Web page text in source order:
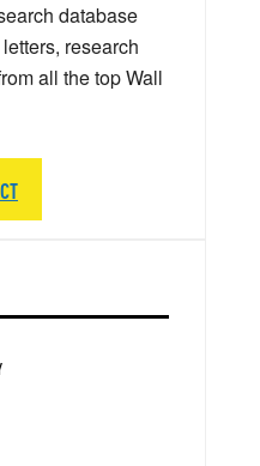
database
research
all the top Wall